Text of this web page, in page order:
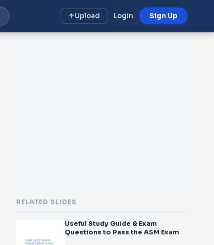
Upload Login Sign Up
RELATED SLIDES
Useful Study Guide & Exam
Questions to Pass the ASM Exam